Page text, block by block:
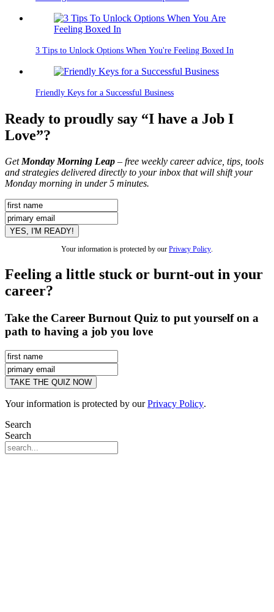
3 Tips to Unlock Options When You're Feeling Boxed In
Friendly Keys for a Successful Business
Ready to proudly say “I have a Job I
Love”?
Get Monday Morning Leap – free weekly career advice, tips, tools
and strategies delivered directly to your inbox that will shift your
Monday morning in under 5 minutes.
Your information is protected by our Privacy Policy.
Feeling a little stuck or burnt-out in your
career?
Take the Career Burnout Quiz to put yourself on a
path to having a job you love
Your information is protected by ourPrivacy Policy.
Search
Search